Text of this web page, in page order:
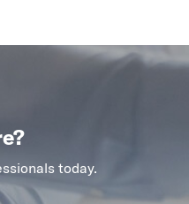
today.